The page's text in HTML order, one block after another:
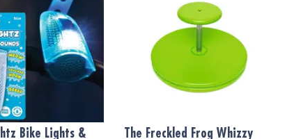
Bike Lights &
The Freckled Frog Whizzy